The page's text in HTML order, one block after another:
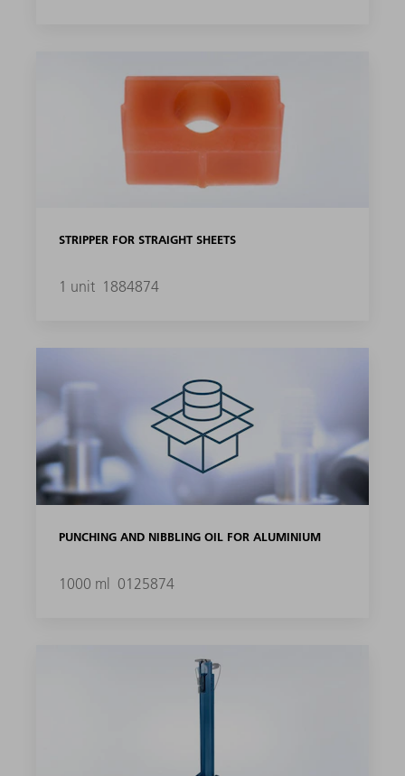
STRIPPER FOR STRAIGHT SHEETS
1 unit 1884874
PUNCHING AND NIBBLING OIL FOR ALUMINIUM
1000 ml 0125874